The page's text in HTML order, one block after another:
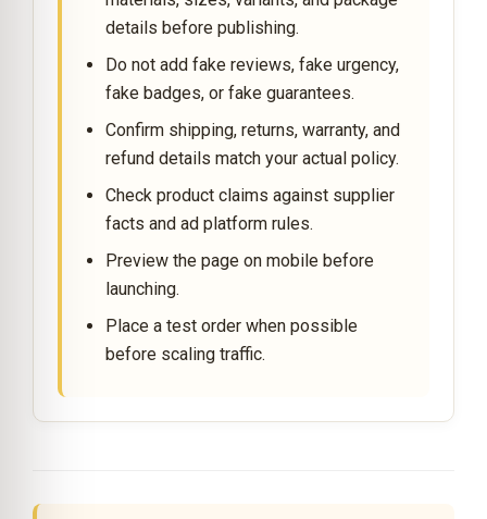
details before publishing.
Do not add fake reviews, fake urgency,
fake badges, or fake guarantees.
Confirm shipping, returns, warranty, and
refund details match your actual policy.
Check product claims against supplier
facts and ad platform rules.
Preview the page on mobile before
launching.
Place a test order when possible
before scaling traffic.